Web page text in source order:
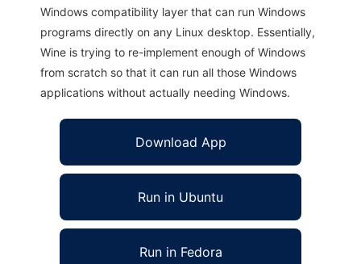
Windows compatibility layer that can run Windows
programs directly on any Linux desktop. Essentially,
Wine is trying to re-implement enough of Windows
from scratch so that it can run all those Windows
applications without actually needing Windows.
Download App
Run in Ubuntu
Run in Fedora